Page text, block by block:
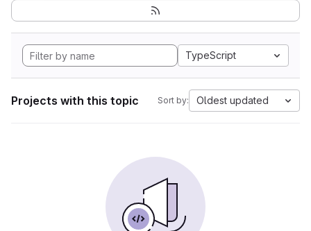
TypeScript
Projects with this topic Sort by: Oldest updated